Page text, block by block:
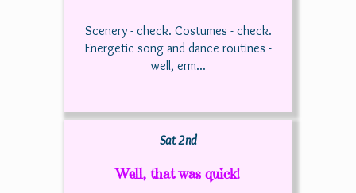
Scenery - check. Costumes - check.
Energetic song and dance routines -
well, erm...
Sat 2nd
Well, that was quick!